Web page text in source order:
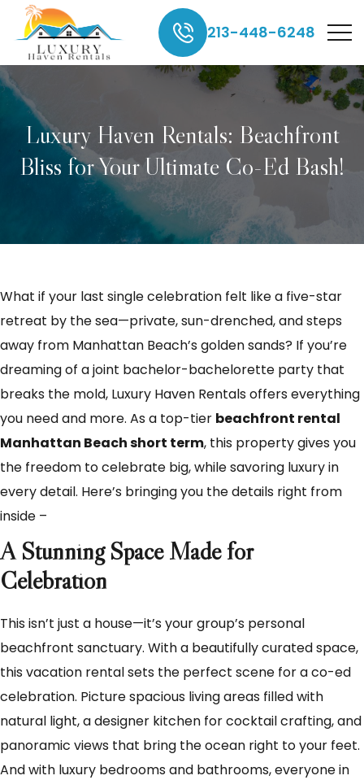
213-448-6248
Luxury Haven Rentals: Beachfront
Bliss for Your Ultimate Co-Ed Bash!
What if your last single celebration felt like a five-star
retreat by the sea—private, sun-drenched, and steps
away from Manhattan Beach’s golden sands? If you’re
dreaming of a joint bachelor-bachelorette party that
breaks the mold, Luxury Haven Rentals offers everything
you need and more. As a top-tier beachfront rental
Manhattan Beach short term, this property gives you
the freedom to celebrate big, while savoring luxury in
every detail. Here’s bringing you the details right from
inside –
A Stunning Space Made for
Celebration
This isn’t just a house—it’s your group’s personal
beachfront sanctuary. With a beautifully curated space,
this vacation rental sets the perfect scene for a co-ed
celebration. Picture spacious living areas filled with
natural light, a designer kitchen for cocktail crafting, and
panoramic views that bring the ocean right to your feet.
And with luxury bedrooms and bathrooms, everyone in